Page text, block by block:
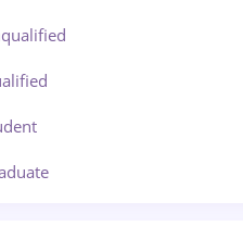
Service / Call Center
/ Facilities
/ Casino / Entertainment
/ Training / Arts